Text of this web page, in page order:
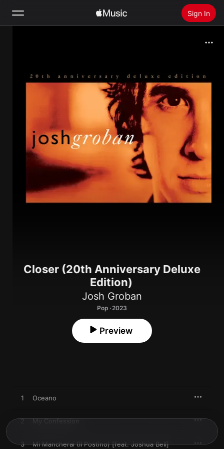
Sign In
Install Apple Music
Closer (20th Anniversary Deluxe
Edition)
Josh Groban
Pop · 2023
Preview
1 Oceano
2 My Confession
3 Mi Mancherai (Il Postino) [feat. Joshua Bell]